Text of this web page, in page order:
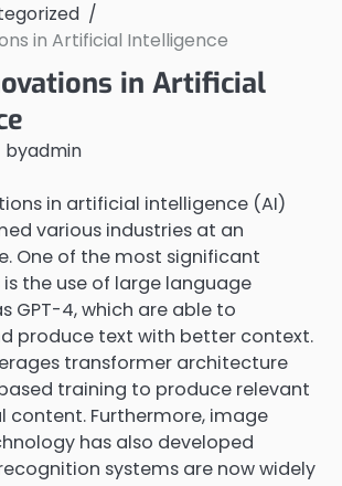
in Artificial Intelligence
in Artificial
byadmin
in artificial intelligence (AI)
various industries at an
One of the most significant
the use of large language
GPT-4, which are able to
produce text with better context.
transformer architecture
training to produce relevant
content. Furthermore, image
has also developed
systems are now widely